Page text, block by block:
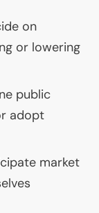
on
or lowering
public
adopt
market